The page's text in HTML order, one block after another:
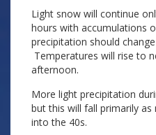
Light snow will continue
hours with accumulations
precipitation should
Temperatures will rise to
afternoon.
More light precipitation
but this will fall primarily
into the 40s.